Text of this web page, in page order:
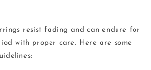
resist fading and can endure for
with proper care. Here are some